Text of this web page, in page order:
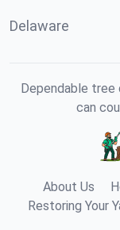
Delaware
Dependable
can
About Us
Restoring Your